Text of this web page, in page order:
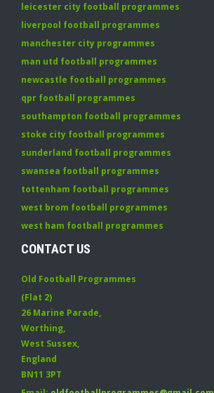
leicester city football programmes
liverpool football programmes
manchester city programmes
man utd football programmes
newcastle football programmes
qpr football programmes
southampton football programmes
stoke city football programmes
sunderland football programmes
swansea football programmes
tottenham football programmes
west brom football programmes
west ham football programmes
CONTACT US
Old Football Programmes
(Flat 2)
26 Marine Parade,
Worthing,
West Sussex,
England
BN11 3PT